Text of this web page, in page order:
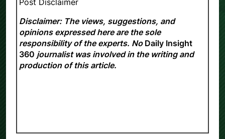
Disclaimer: The views, suggestions, and
opinions expressed here are the sole
responsibility of the experts. No Daily Insight
360 journalist was involved in the writing and
production of this article.